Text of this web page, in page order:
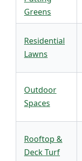
Greens
Residential
Lawns
Outdoor
Spaces
Rooftop &
Deck Turf